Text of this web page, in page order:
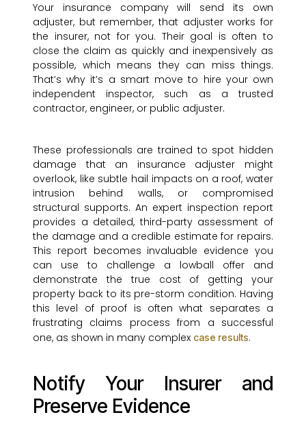
Your insurance company will send its own
adjuster, but remember, that adjuster works for
the insurer, not for you. Their goal is often to
close the claim as quickly and inexpensively as
possible, which means they can miss things.
That’s why it’s a smart move to hire your own
independent inspector, such as a trusted
contractor, engineer, or public adjuster.
These professionals are trained to spot hidden
damage that an insurance adjuster might
overlook, like subtle hail impacts on a roof, water
intrusion behind walls, or compromised
structural supports. An expert inspection report
provides a detailed, third-party assessment of
the damage and a credible estimate for repairs.
This report becomes invaluable evidence you
can use to challenge a lowball offer and
demonstrate the true cost of getting your
property back to its pre-storm condition. Having
this level of proof is often what separates a
frustrating claims process from a successful
one, as shown in many complex case results.
Notify Your Insurer and
Preserve Evidence